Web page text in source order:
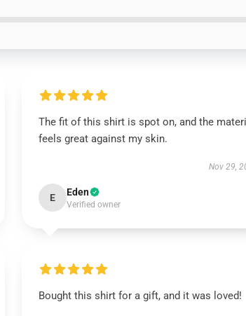
The fit of this shirt is spot on, and the
feels great against my skin.
Nov 29,
E Eden
Verified owner
Bought this shirt for a gift, and it was loved!